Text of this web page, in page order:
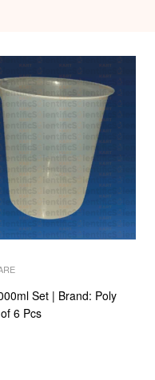
Set | Brand: Poly
6 Pcs